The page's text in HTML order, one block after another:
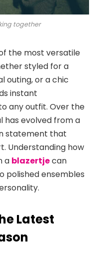
together
the most versatile
styled for a
outing, or a chic
instant
any outfit. Over the
has evolved from a
statement that
Understanding how
a blazertjecan
polished ensembles
Latest